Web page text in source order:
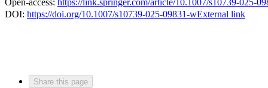
DOI: https://doi.org/10.1007/s10739-025-09831-wExternal link
Share this page